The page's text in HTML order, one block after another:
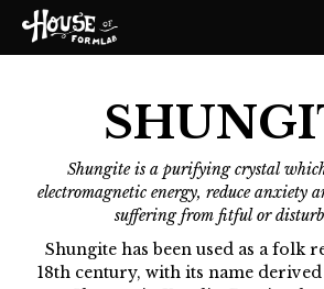
Shungite is a purifying crystal
electromagnetic energy, reduce anxiety
suffering from fitful or
Shungite has been used as a folk
18th century, with its name